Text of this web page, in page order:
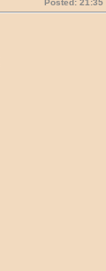
Posted: 21:35